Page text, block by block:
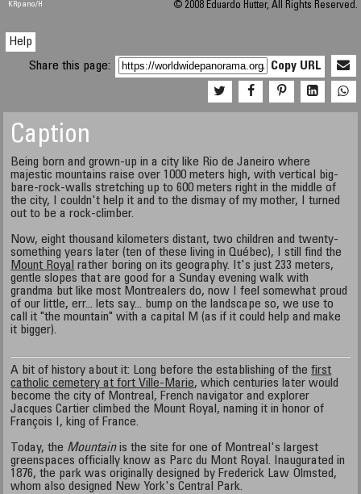
KRpano/H © 2008 Eduardo Hutter, All Rights Reserved.
Help
Share this page:
Copy URL
Caption
Being born and grown-up in a city like Rio de Janeiro where
majestic mountains raise over 1000 meters high, with vertical big-
bare-rock-walls stretching up to 600 meters right in the middle of
the city, I couldn't help it and to the dismay of my mother, I turned
out to be a rock-climber.
Now, eight thousand kilometers distant, two children and twenty-
something years later (ten of these living in Québec), I still find the
Mount Royal rather boring on its geography. It's just 233 meters,
gentle slopes that are good for a Sunday evening walk with
grandma but like most Montrealers do, now I feel somewhat proud
of our little, err... lets say... bump on the landscape so, we use to
call it "the mountain" with a capital M (as if it could help and make
it bigger).
A bit of history about it: Long before the establishing of thefirst
catholic cemetery at fort Ville-Marie, which centuries later would
become the city of Montreal, French navigator and explorer
Jacques Cartier climbed the Mount Royal, naming it in honor of
François I, king of France.
Today, the Mountainis the site for one of Montreal's largest
greenspaces officially know as Parc du Mont Royal. Inaugurated in
1876, the park was originally designed by Frederick Law Olmsted,
whom also designed New York's Central Park.